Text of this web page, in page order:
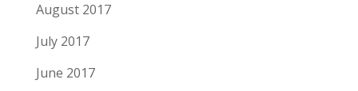
August 2017
July 2017
June 2017